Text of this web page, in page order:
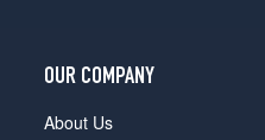
OUR COMPANY
About Us